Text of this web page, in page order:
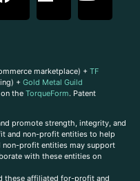
marketplace) + TF
+ Gold Metal Guild
the TorqueForm. Patent
promote strength, integrity, and
and non-profit entities to help
profit entities may support
with these entities on
these affiliated for-profit and